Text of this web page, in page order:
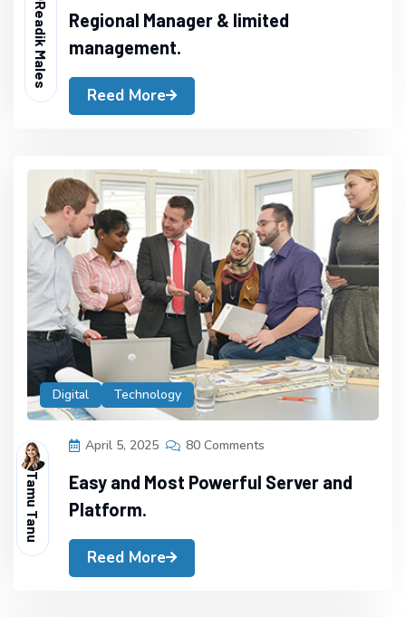
Readik Males
Regional Manager & limited
management.
Reed More
Digital Technology
Tamu Tanu
April 5, 2025 80 Comments
Easy and Most Powerful Server and
Platform.
Reed More